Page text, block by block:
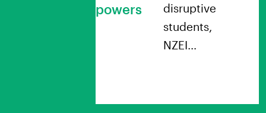
powers
disruptive
students,
NZEI…